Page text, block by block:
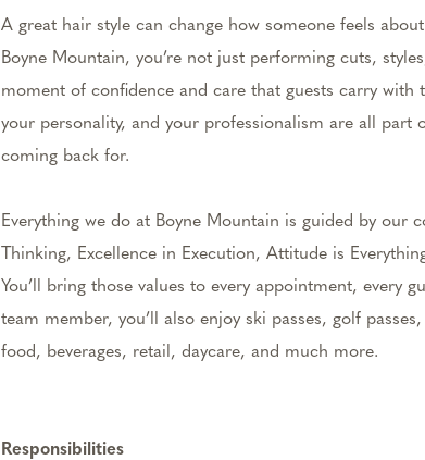
A great hair style can change how someone feels
Boyne Mountain, you’re not just performing cuts,
moment of confidence and care that guests carry
your personality, and your professionalism are all part
coming back for.
Everything we do at Boyne Mountain is guided by our
Thinking, Excellence in Execution, Attitude is
You’ll bring those values to every appointment, every
team member, you’ll also enjoy ski passes, golf
food, beverages, retail, daycare, and much more.
Responsibilities